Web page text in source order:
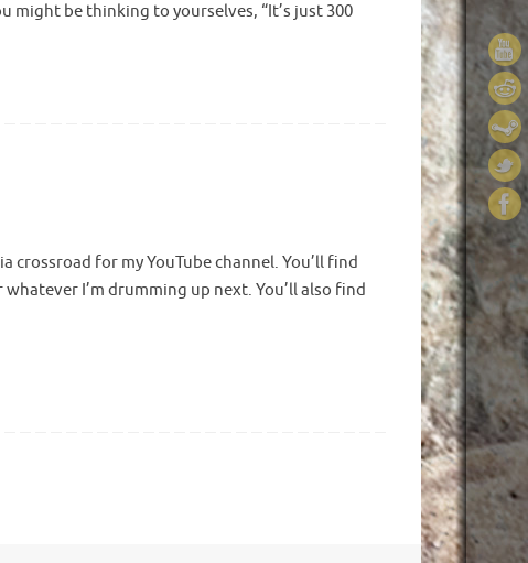
might be thinking to yourselves, “It’s just 300
crossroad for my YouTube channel. You’ll find
I’m drumming up next. You’ll also find